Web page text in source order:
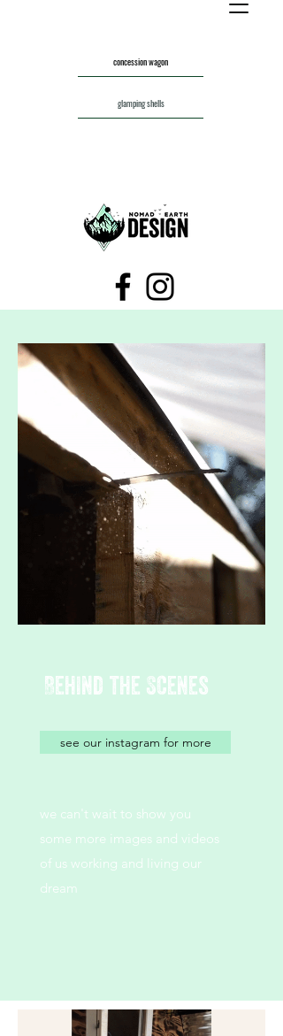
concession wagon
glamping shells
Behind the Scenes
see our instagram for more
we can't wait to show you
some more images and videos
of us working and living our
dream